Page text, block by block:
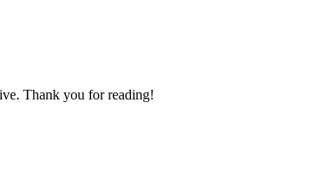
Thank you for reading!